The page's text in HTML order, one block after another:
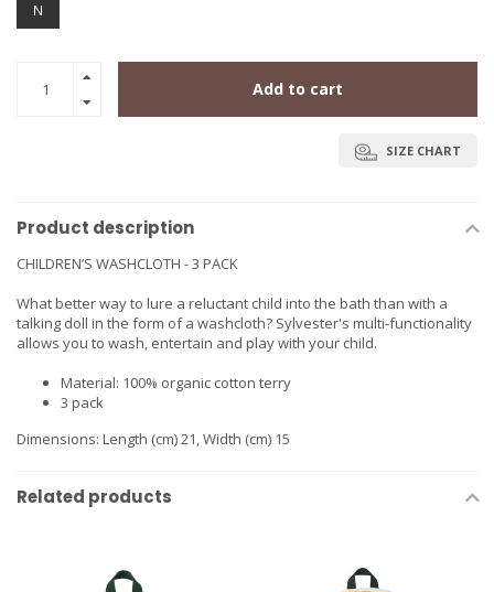
N
Add to cart
SIZE CHART
Product description
CHILDREN’S WASHCLOTH - 3 PACK
What better way to lure a reluctant child into the bath than with a
talking doll in the form of a washcloth? Sylvester's multi-functionality
allows you to wash, entertain and play with your child.
Material: 100% organic cotton terry
3 pack
Dimensions: Length (cm) 21, Width (cm) 15
Related products